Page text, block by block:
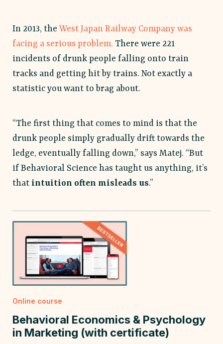
In 2013, the West Japan Railway Company was
facing a serious problem. There were 221
incidents of drunk people falling onto train
tracks and getting hit by trains. Not exactly a
statistic you want to brag about.
“The first thing that comes to mind is that the
drunk people simply gradually drift towards the
ledge, eventually falling down,” says Matej. “But
if Behavioral Science has taught us anything, it’s
that intuition often misleads us.”
Online course
Behavioral Economics & Psychology
in Marketing (with certificate)